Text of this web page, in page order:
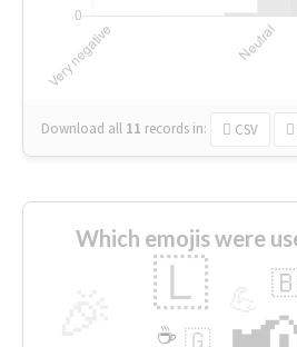
Download all 11 records in: CSV
Which emojis were
🇱
🇬
☕